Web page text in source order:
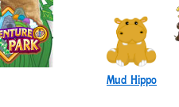
Mud Hippo